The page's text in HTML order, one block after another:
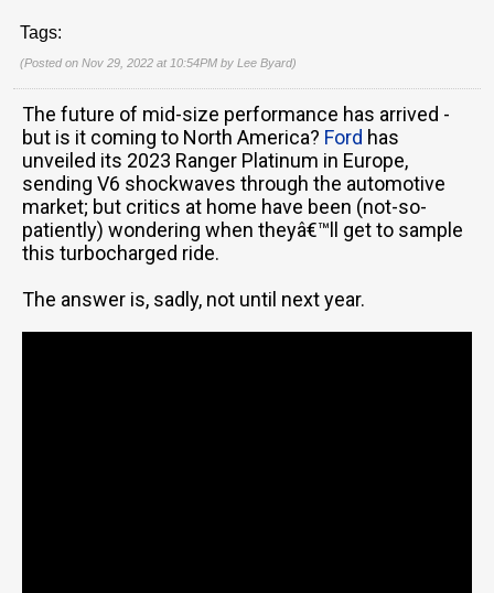
Tags:
(Posted on Nov 29, 2022 at 10:54PM by Lee Byard)
The future of mid-size performance has arrived -
but is it coming to North America? Ford has
unveiled its 2023 Ranger Platinum in Europe,
sending V6 shockwaves through the automotive
market; but critics at home have been (not-so-
patiently) wondering when theyâ€™ll get to sample
this turbocharged ride.
The answer is, sadly, not until next year.